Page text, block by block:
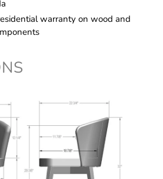
warranty on wood and